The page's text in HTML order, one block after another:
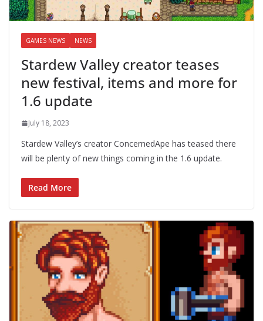
GAMES NEWS NEWS
Stardew Valley creator teases
new festival, items and more for
1.6 update
July 18, 2023
Stardew Valley’s creator ConcernedApe has teased there
will be plenty of new things coming in the 1.6 update.
Read More